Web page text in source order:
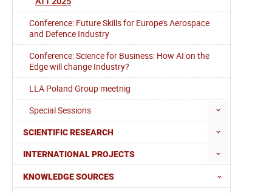
Conference: Future Skills for Europe’s Aerospace
and Defence Industry
Conference: Science for Business: How AI on the
Edge will change Industry?
LLA Poland Group meetnig
Special Sessions
SCIENTIFIC RESEARCH
INTERNATIONAL PROJECTS
KNOWLEDGE SOURCES